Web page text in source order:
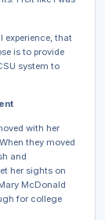
experience, that
is to provide
system to
with her
they moved
and
her sights on
McDonald
for college